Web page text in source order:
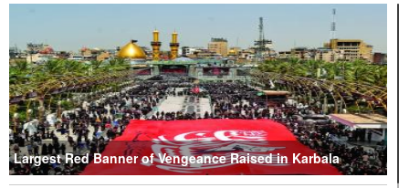
Largest Red Banner of Vengeance Raised in Karbala